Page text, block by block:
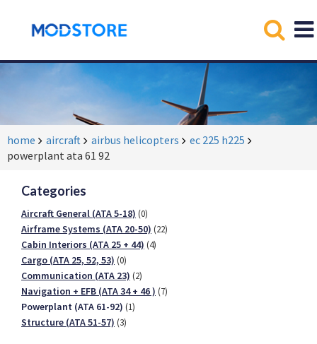
home aircraft airbus helicopters
ec 225 h225
powerplant ata 61 92
Categories
Aircraft General (ATA 5-18) (0)
Airframe Systems (ATA 20-50) (22)
Cabin Interiors (ATA 25 + 44) (4)
Cargo (ATA 25, 52, 53) (0)
Communication (ATA 23) (2)
Navigation + EFB (ATA 34 + 46 ) (7)
Powerplant (ATA 61-92) (1)
Structure (ATA 51-57) (3)